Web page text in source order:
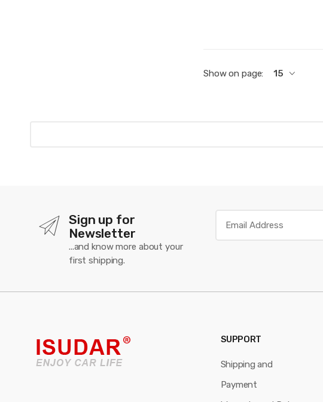
Show on page: 15
Sign up for
Newsletter
...and know more about your
first shipping.
SUPPORT
Shipping and
Payment